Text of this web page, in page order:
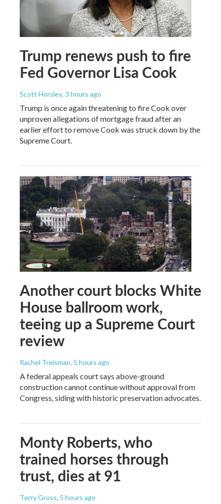
Trump renews push to fire
Fed Governor Lisa Cook
Scott Horsley, 3 hours ago
Trump is once again threatening to fire Cook over
unproven allegations of mortgage fraud after an
earlier effort to remove Cook was struck down by the
Supreme Court.
Another court blocks White
House ballroom work,
teeing up a Supreme Court
review
Rachel Treisman, 5 hours ago
A federal appeals court says above-ground
construction cannot continue without approval from
Congress, siding with historic preservation advocates.
Monty Roberts, who
trained horses through
trust, dies at 91
Terry Gross, 5 hours ago